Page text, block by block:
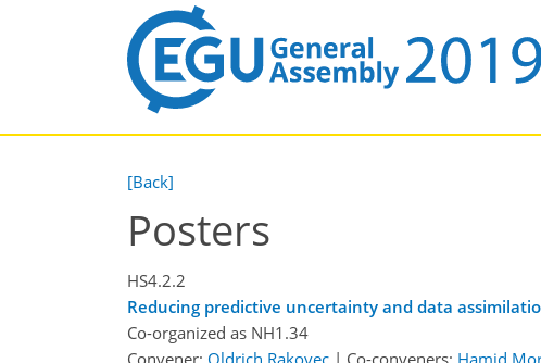
[Back]
Posters
HS4.2.2
Reducing predictive uncertainty and data
Co-organized as NH1.34
Convener: Oldrich Rakovec | Co-conveners: Hamid